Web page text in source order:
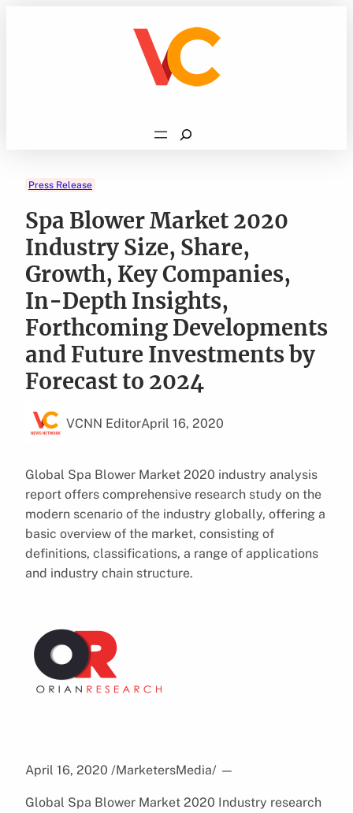
Search
Press Release
Spa Blower Market 2020
Industry Size, Share,
Growth, Key Companies,
In-Depth Insights,
Forthcoming Developments
and Future Investments by
Forecast to 2024
VCNN EditorApril 16, 2020
Global Spa Blower Market 2020 industry analysis
report offers comprehensive research study on the
modern scenario of the industry globally, offering a
basic overview of the market, consisting of
definitions, classifications, a range of applications
and industry chain structure.
April 16, 2020 /MarketersMedia/ —
Global Spa Blower Market 2020 Industry research